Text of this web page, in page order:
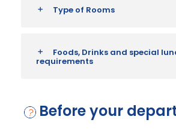
Type of Rooms
Foods, Drinks and special
requirements
Before your